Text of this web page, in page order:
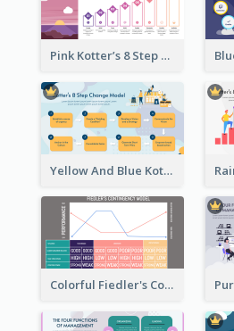
Pink Kotter’s 8 Step Change Model Strategic Analysis
Yellow And Blue Kotter’s 8 Step Change Model Strategic Analysis
Colorful Fiedler's Contingency Theory Strategic Analysis